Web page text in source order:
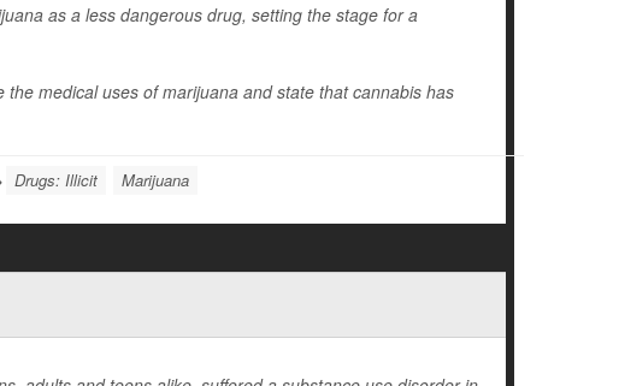
as a less dangerous drug, setting the stage for a
medical uses of marijuana and state that cannabis has
Drugs: Illicit Marijuana